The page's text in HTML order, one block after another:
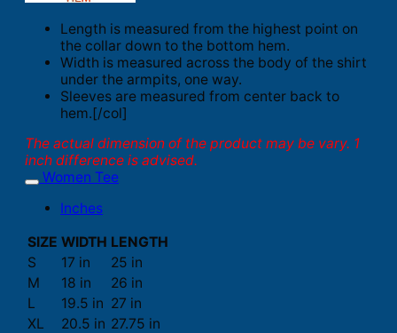
Length is measured from the highest point on
the collar down to the bottom hem.
Width is measured across the body of the shirt
under the armpits, one way.
Sleeves are measured from center back to
hem.[/col]
The actual dimension of the product may be vary. 1
inch difference is advised.
Women Tee
Inches
SIZE WIDTH LENGTH
S
17 in
25 in
M
18 in
26 in
L
19.5 in 27 in
XL
20.5 in 27.75 in